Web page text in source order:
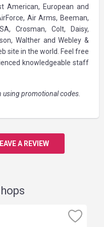
American, European and
Air Arms, Beeman,
Crosman, Colt, Daisy,
Walther and Webley &
site in the world. Feel free
knowledgeable staff
using promotional codes.
A REVIEW